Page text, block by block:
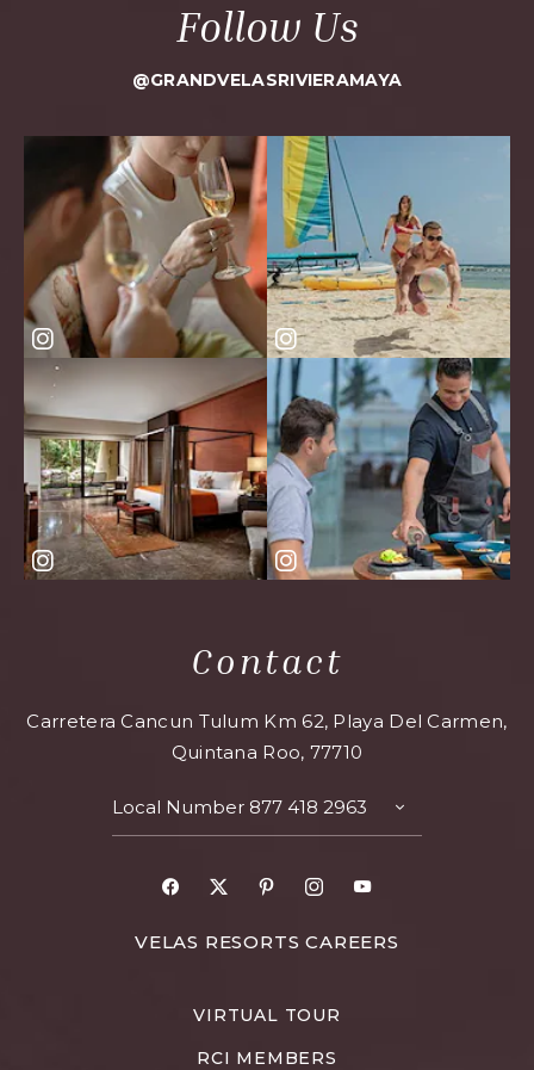
Follow Us
@GRANDVELASRIVIERAMAYA
Contact
Carretera Cancun Tulum Km 62, Playa Del Carmen,
Quintana Roo, 77710
Local Number 877 418 2963
VELAS RESORTS CAREERS
VIRTUAL TOUR
RCI MEMBERS